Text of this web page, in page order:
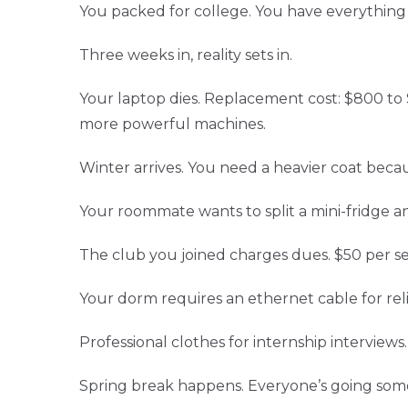
You packed for college. You have
Three weeks in, reality sets in.
Your laptop dies. Replacement cost: $800
more powerful machines.
Winter arrives. You need a heavier coat
Your roommate wants to split a mini-fridge
The club you joined charges dues. $50 per
Your dorm requires an ethernet cable for
Professional clothes for internship
Spring break happens. Everyone’s going